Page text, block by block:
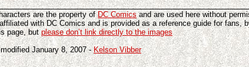
are the property ofDC Comicsand are used here without
with DC Comics and is provided as a reference guide for fans,
page, butplease don’t link directly to the images
January 8, 2007 -Kelson Vibber